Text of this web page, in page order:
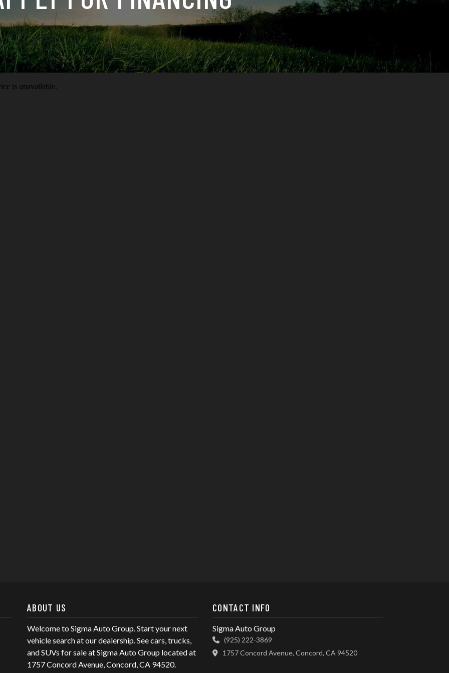
ABOUT US
Welcome to Sigma Auto Group. Start your next
vehicle search at our dealership. See cars, trucks,
and SUVs for sale at Sigma Auto Group located at
1757 Concord Avenue, Concord, CA 94520.
CONTACT INFO
Sigma Auto Group
(925) 222-3869
1757 Concord Avenue, Concord, CA 94520